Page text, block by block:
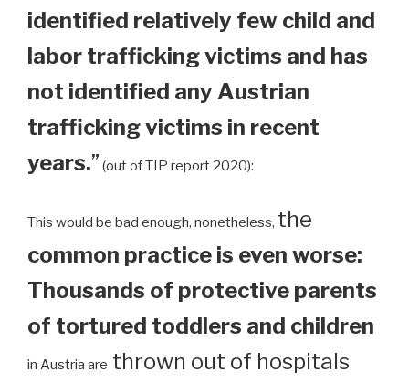
identified relatively few child and
labor trafficking victims and has
not identified any Austrian
trafficking victims in recent
years.” (out of TIP report 2020):
This would be bad enough, nonetheless, the
common practice is even worse:
Thousands of protective parents
of tortured toddlers and children
in Austria are thrown out of hospitals